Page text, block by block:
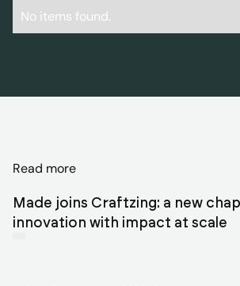
No items found.
Discover
related
blog
Read more
Made joins Craftzing: a new
innovation with impact at scale